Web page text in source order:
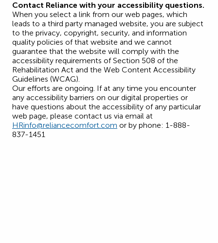
Contact Reliance with your accessibility questions.
When you select a link from our web pages, which
leads to a third party managed website, you are subject
to the privacy, copyright, security, and information
quality policies of that website and we cannot
guarantee that the website will comply with the
accessibility requirements of Section 508 of the
Rehabilitation Act and the Web Content Accessibility
Guidelines (WCAG).
Our efforts are ongoing. If at any time you encounter
any accessibility barriers on our digital properties or
have questions about the accessibility of any particular
web page, please contact us via email at
HRinfo@reliancecomfort.com or by phone: 1-888-
837-1451